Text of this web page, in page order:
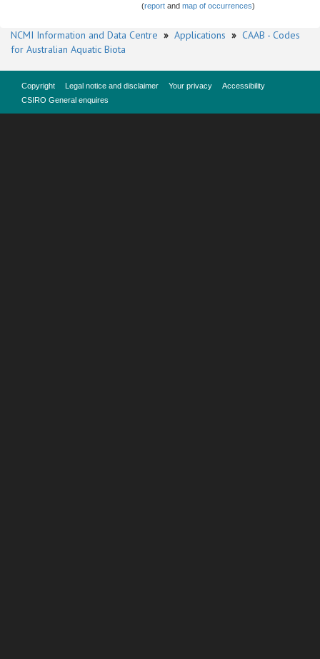
(report and map of occurrences)
NCMI Information and Data Centre » Applications » CAAB - Codes
for Australian Aquatic Biota
Copyright Legal notice and disclaimer Your privacy
Accessibility
CSIRO General enquires